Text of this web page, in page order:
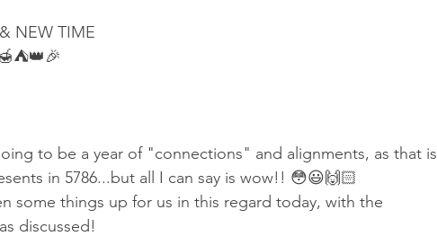
NEW TIME
to be a year of "connections" and alignments, as that is
in 5786...but all I can say is wow!! 😳😃🙌🏻
some things up for us in this regard today, with the
discussed!